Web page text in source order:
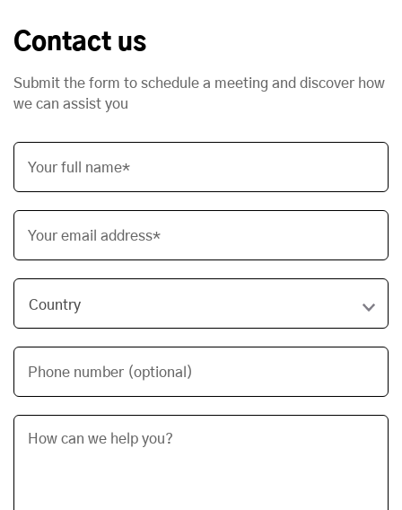
Contact us
Submit the form to schedule a meeting and discover how
we can assist you
Your full name*
Your email address*
Phone number (optional)